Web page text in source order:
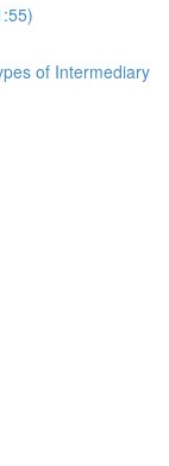
of Intermediary